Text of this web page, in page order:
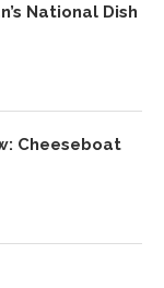
National Dish
Cheeseboat